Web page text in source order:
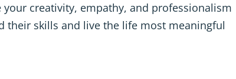
creativity, empathy, and professionalism
their skills and live the life most meaningful